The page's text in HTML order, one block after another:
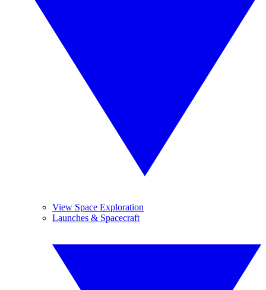
View Space Exploration
Launches & Spacecraft